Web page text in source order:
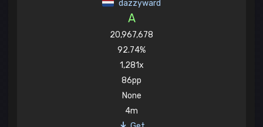
dazzyward
A
20,967,678
92.74%
1,281x
86pp
None
4m